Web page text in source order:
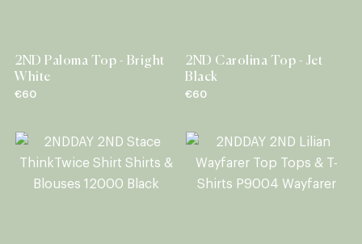
2ND Paloma Top - Bright
White
€60
2ND Carolina Top - Jet
Black
€60